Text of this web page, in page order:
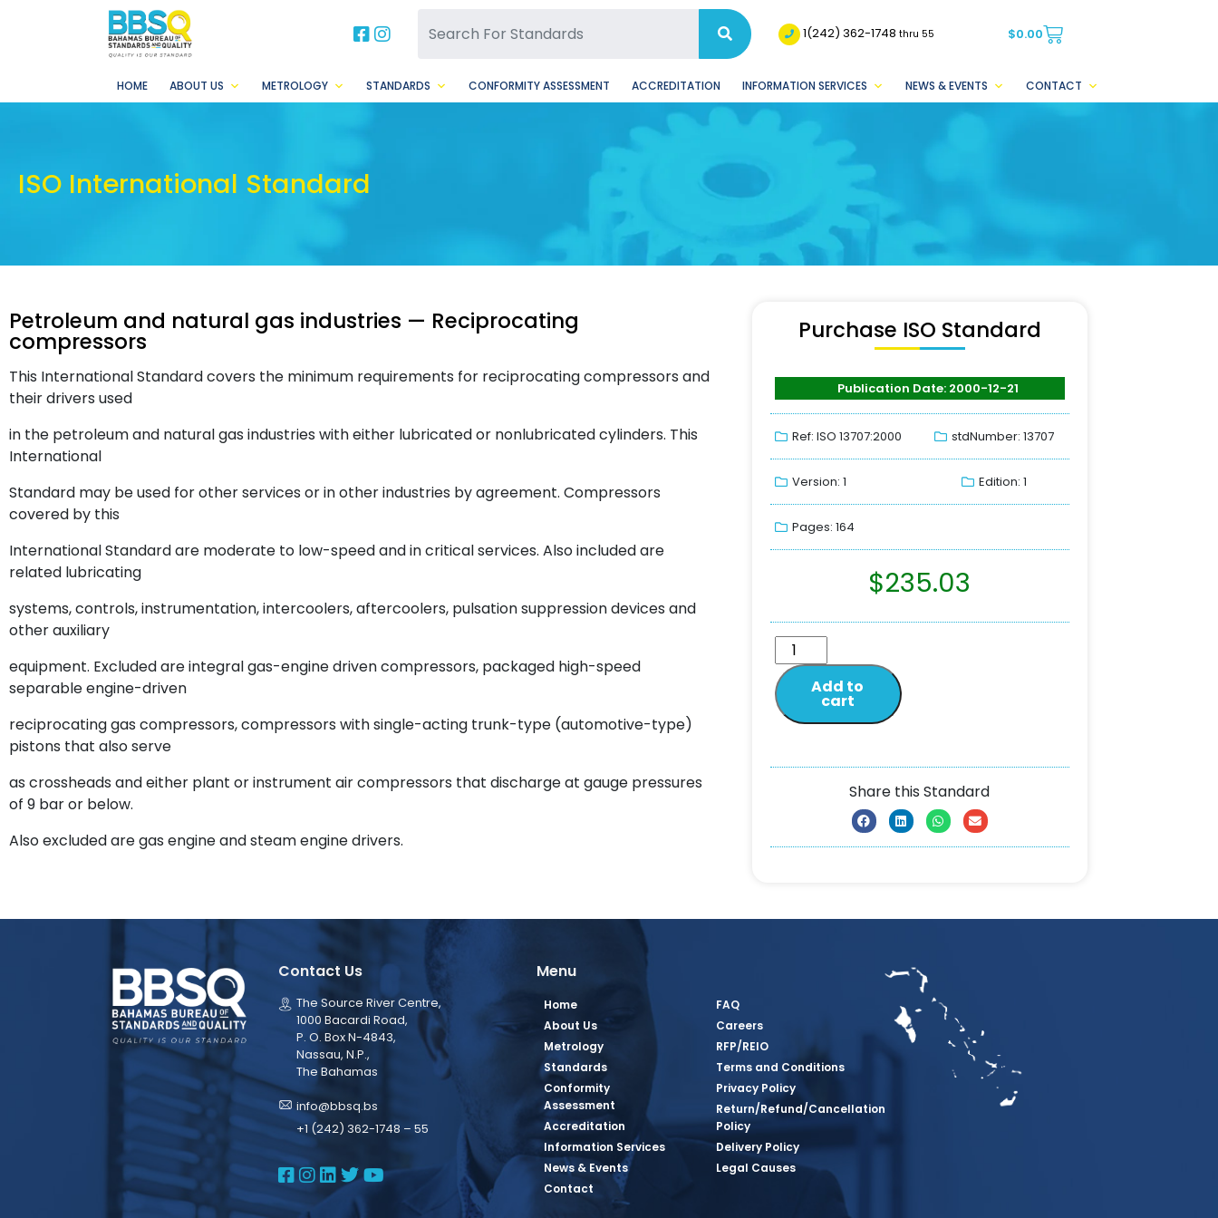
BBSQ Facebook Page
BBSQ Instagram Page 1(242) 362-1748thru 55 $0.00
HOME ABOUT US METROLOGY STANDARDS CONFORMITY ASSESSMENT ACCREDITATION INFORMATION SERVICES NEWS & EVENTS CONTACT
ISO International Standard
Petroleum and natural gas industries — Reciprocating
compressors
This International Standard covers the minimum requirements for reciprocating compressors and
their drivers used
in the petroleum and natural gas industries with either lubricated or nonlubricated cylinders. This
International
Standard may be used for other services or in other industries by agreement. Compressors
covered by this
International Standard are moderate to low-speed and in critical services. Also included are
related lubricating
systems, controls, instrumentation, intercoolers, aftercoolers, pulsation suppression devices and
other auxiliary
equipment. Excluded are integral gas-engine driven compressors, packaged high-speed
separable engine-driven
reciprocating gas compressors, compressors with single-acting trunk-type (automotive-type)
pistons that also serve
as crossheads and either plant or instrument air compressors that discharge at gauge pressures
of 9 bar or below.
Also excluded are gas engine and steam engine drivers.
Purchase ISO Standard
Publication Date: 2000-12-21
Ref: ISO 13707:2000 stdNumber: 13707
Version: 1 Edition: 1
Pages: 164
$235.03
Add to
cart
Share this Standard
Contact Us
The Source River Centre,
1000 Bacardi Road,
P. O. Box N-4843,
Nassau, N.P.,
The Bahamas
info@bbsq.bs
+1 (242) 362-1748 – 55
BBSQ Facebook Page
BBSQ Instagram Page
BBSQ Linkedin Page
BBSQ Twitter Page
BBSQ Youtube Page
Menu
Home
About Us
Metrology
Standards
Conformity
Assessment
Accreditation
Information Services
News & Events
Contact
FAQ
Careers
RFP/REIO
Terms and Conditions
Privacy Policy
Return/Refund/Cancellation
Policy
Delivery Policy
Legal Causes